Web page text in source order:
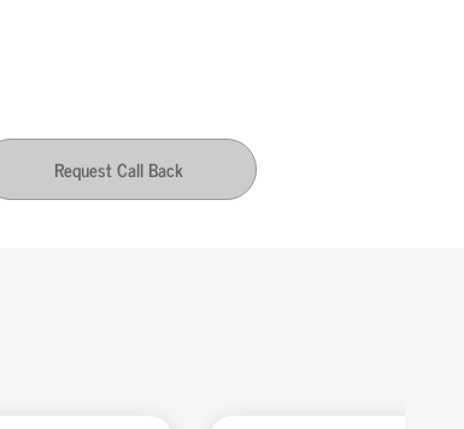
Request Call Back